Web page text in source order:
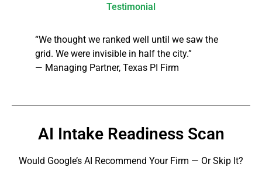
Testimonial
“We thought we ranked well until we saw the
grid. We were invisible in half the city.”
— Managing Partner, Texas PI Firm
AI Intake Readiness Scan
Would Google’s AI Recommend Your Firm — Or Skip It?